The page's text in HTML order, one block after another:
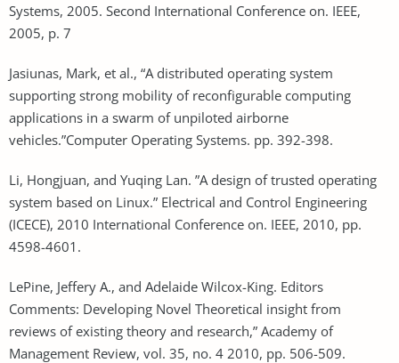
Systems, 2005. Second International Conference on. IEEE,
2005, p. 7
Jasiunas, Mark, et al., “A distributed operating system
supporting strong mobility of reconfigurable computing
applications in a swarm of unpiloted airborne
vehicles.”Computer Operating Systems. pp. 392-398.
Li, Hongjuan, and Yuqing Lan. ”A design of trusted operating
system based on Linux.” Electrical and Control Engineering
(ICECE), 2010 International Conference on. IEEE, 2010, pp.
4598-4601.
LePine, Jeffery A., and Adelaide Wilcox-King. Editors
Comments: Developing Novel Theoretical insight from
reviews of existing theory and research,” Academy of
Management Review, vol. 35, no. 4 2010, pp. 506-509.